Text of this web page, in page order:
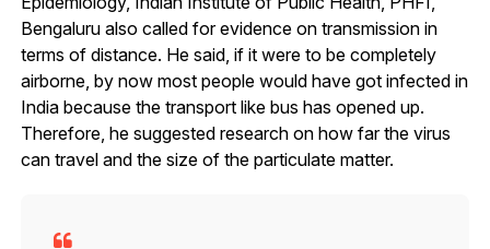
Bengaluru also called for evidence on transmission in
terms of distance. He said, if it were to be completely
airborne, by now most people would have got infected in
India because the transport like bus has opened up.
Therefore, he suggested research on how far the virus
can travel and the size of the particulate matter.